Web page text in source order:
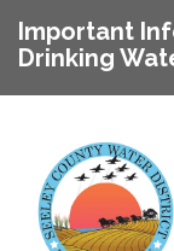
Important
Drinking